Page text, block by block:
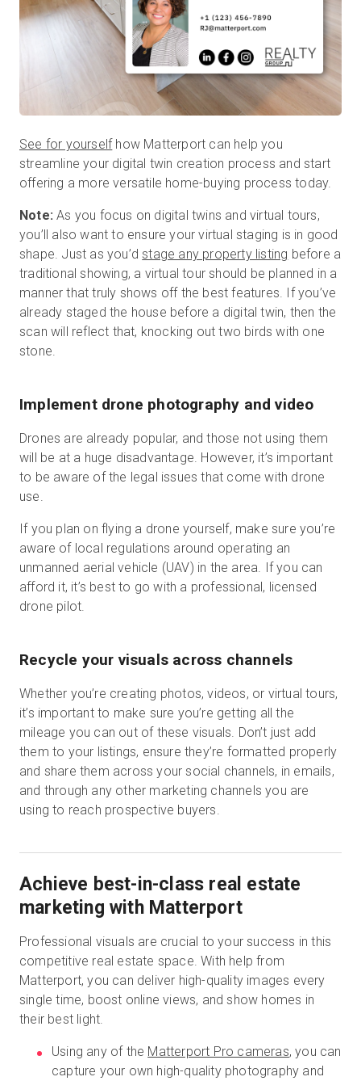
See for yourselfhow Matterport can help you
streamline your digital twin creation process and start
offering a more versatile home-buying process today.
Note: As you focus on digital twins and virtual tours,
you’ll also want to ensure your virtual staging is in good
shape. Just as you’dstage any property listing before a
traditional showing, a virtual tour should be planned in a
manner that truly shows off the best features. If you’ve
already staged the house before a digital twin, then the
scan will reflect that, knocking out two birds with one
stone.
Implement drone photography and video
Drones are already popular, and those not using them
will be at a huge disadvantage. However, it’s important
to be aware of the legal issues that come with drone
use.
If you plan on flying a drone yourself, make sure you’re
aware of local regulations around operating an
unmanned aerial vehicle (UAV) in the area. If you can
afford it, it’s best to go with a professional, licensed
drone pilot.
Recycle your visuals across channels
Whether you’re creating photos, videos, or virtual tours,
it’s important to make sure you’re getting all the
mileage you can out of these visuals. Don’t just add
them to your listings, ensure they’re formatted properly
and share them across your social channels, in emails,
and through any other marketing channels you are
using to reach prospective buyers.
Achieve best-in-class real estate
marketing with Matterport
Professional visuals are crucial to your success in this
competitive real estate space. With help from
Matterport, you can deliver high-quality images every
single time, boost online views, and show homes in
their best light.
Using any of the Matterport Pro cameras, you can
capture your own high-quality photography and